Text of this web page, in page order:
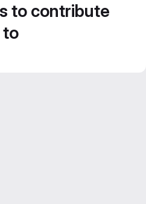
to contribute
to